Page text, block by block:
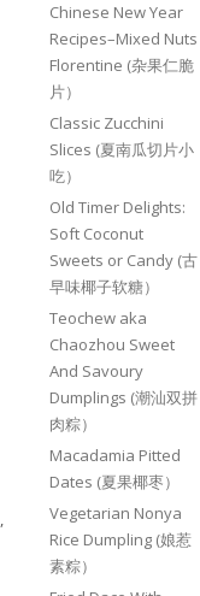
,
Chinese New Year
Recipes–Mixed Nuts
Florentine (杂果仁脆
片）
Classic Zucchini
Slices (夏南瓜切片小
吃）
Old Timer Delights:
Soft Coconut
Sweets or Candy (古
早味椰子软糖）
Teochew aka
Chaozhou Sweet
And Savoury
Dumplings (潮汕双拼
肉粽）
Macadamia Pitted
Dates (夏果椰枣）
Vegetarian Nonya
Rice Dumpling (娘惹
素粽）